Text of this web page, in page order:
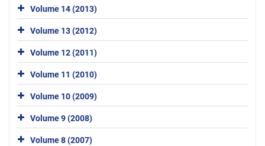
Volume 14 (2013)
Volume 13 (2012)
Volume 12 (2011)
Volume 11 (2010)
Volume 10 (2009)
Volume 9 (2008)
Volume 8 (2007)